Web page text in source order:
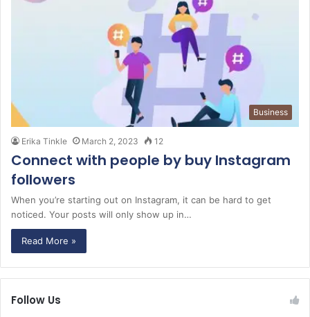
Business
Erika Tinkle March 2, 2023 12
Connect with people by buy Instagram
followers
When you’re starting out on Instagram, it can be hard to get
noticed. Your posts will only show up in…
Read More »
Follow Us